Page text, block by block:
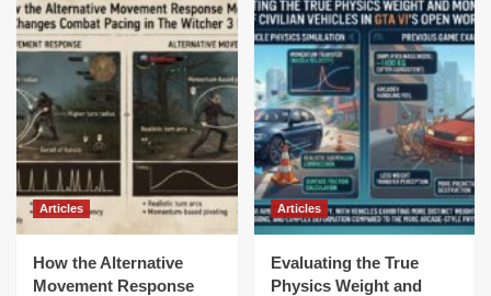
Articles
How the Alternative
Movement Response
Articles
Evaluating the True
Physics Weight and